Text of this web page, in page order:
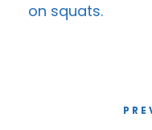
on squats.